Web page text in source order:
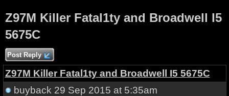
Z97M Killer Fatal1ty and Broadwell I5
5675C
Post Reply
Z97M Killer Fatal1ty and Broadwell I5 5675C
buyback 29 Sep 2015 at 5:35am